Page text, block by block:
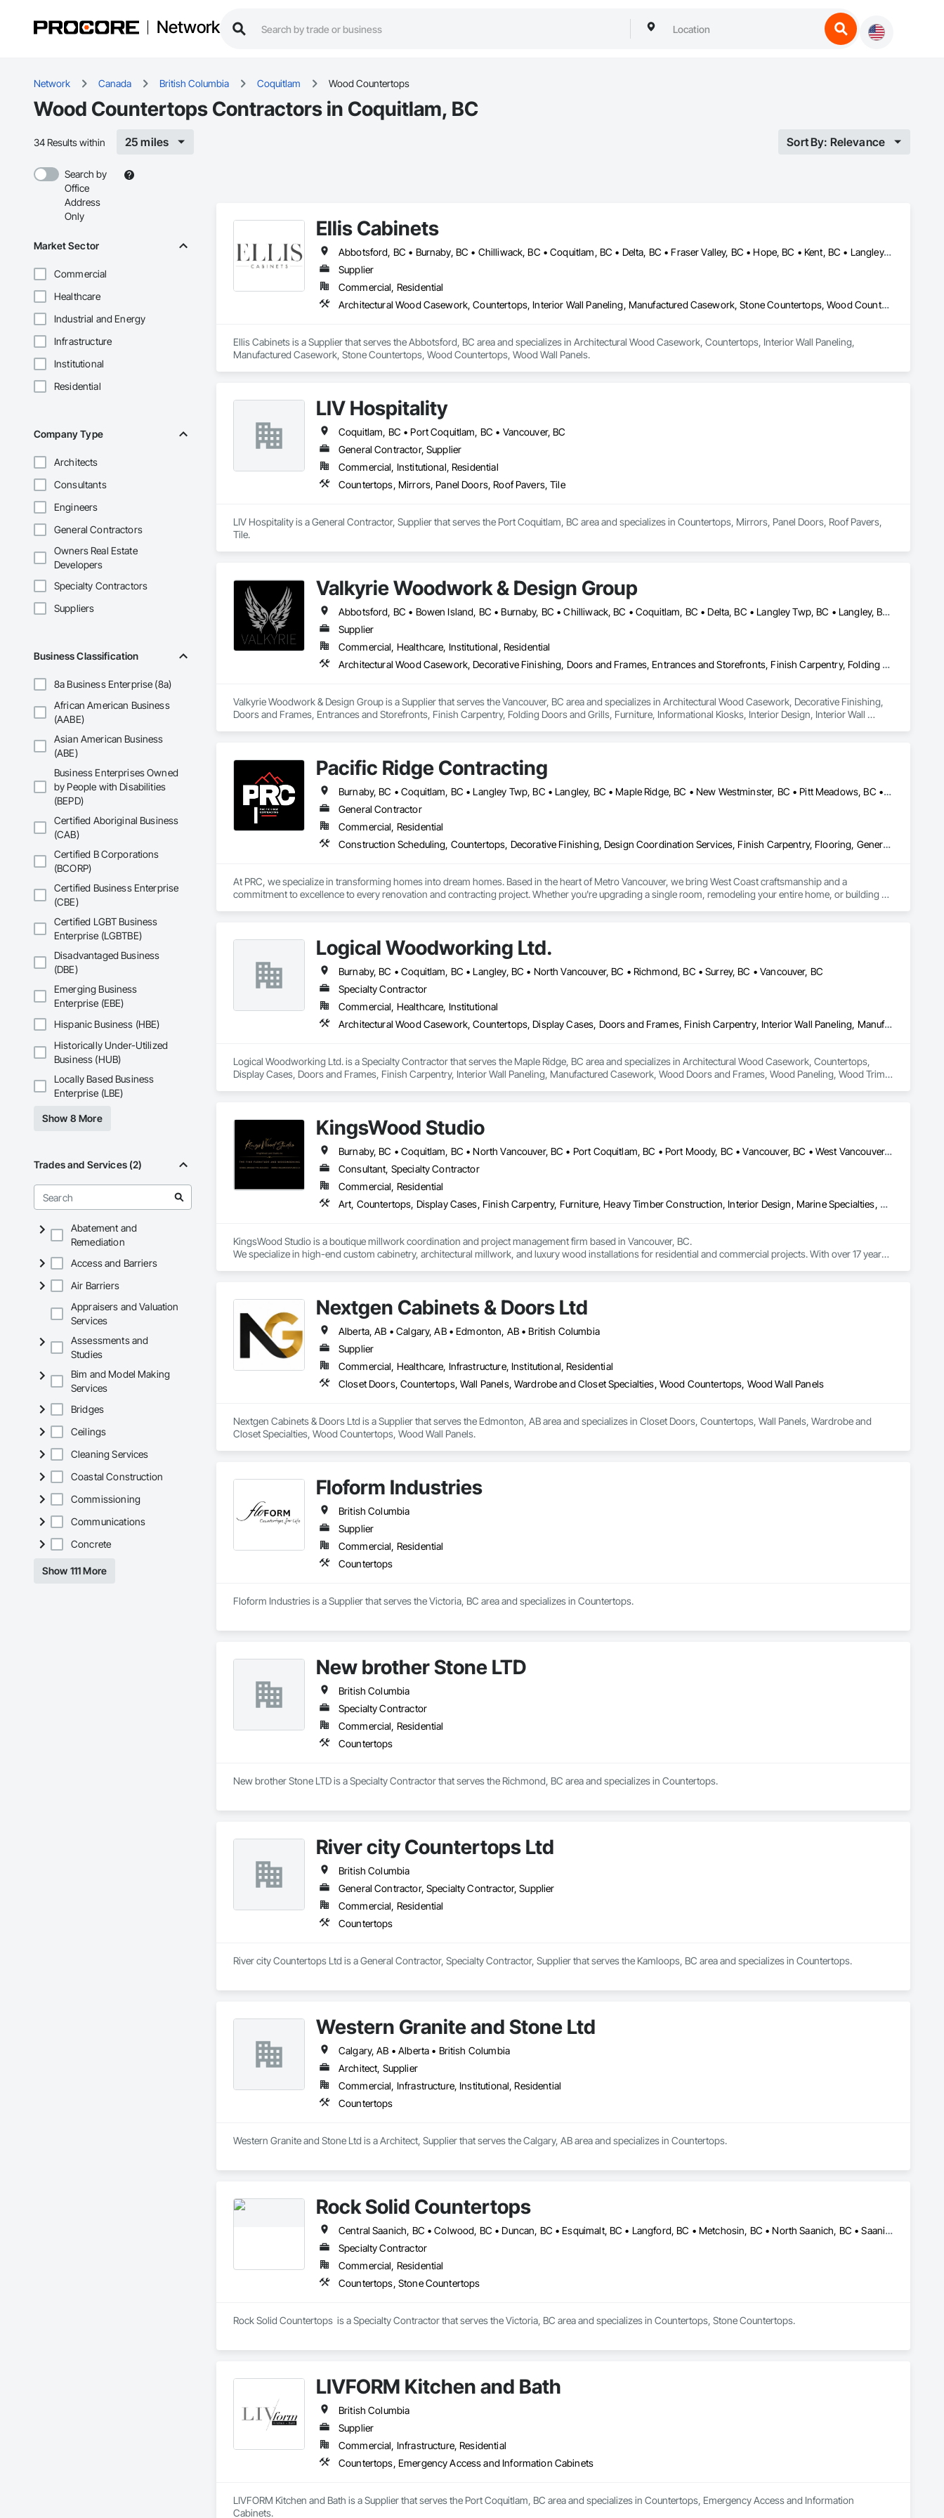
Network
Network Canada British Columbia Coquitlam Wood Countertops
Wood Countertops Contractors in Coquitlam, BC
34 Results within 25 miles Sort By: Relevance
Search by
Office
Address
Only
Market Sector
Commercial
Healthcare
Industrial and Energy
Infrastructure
Institutional
Residential
Company Type
Architects
Consultants
Engineers
General Contractors
Owners Real Estate
Developers
Specialty Contractors
Suppliers
Business Classification
8a Business Enterprise (8a)
African American Business
(AABE)
Asian American Business
(ABE)
Business Enterprises Owned
by People with Disabilities
(BEPD)
Certified Aboriginal Business
(CAB)
Certified B Corporations
(BCORP)
Certified Business Enterprise
(CBE)
Certified LGBT Business
Enterprise (LGBTBE)
Disadvantaged Business
(DBE)
Emerging Business
Enterprise (EBE)
Hispanic Business (HBE)
Historically Under-Utilized
Business (HUB)
Locally Based Business
Enterprise (LBE)
Show 8 More
Trades and Services (2)
Abatement and
Remediation
Access and Barriers
Air Barriers
Appraisers and Valuation
Services
Assessments and
Studies
Bim and Model Making
Services
Bridges
Ceilings
Cleaning Services
Coastal Construction
Commissioning
Communications
Concrete
Show 111 More
Ellis Cabinets
Abbotsford, BC • Burnaby, BC • Chilliwack, BC • Coquitlam, BC • Delta, BC • Fraser Valley, BC • Hope, BC • Kent, BC • Langley, BC • Maple Ridge, BC • Mission, BC • North Vancouver, BC • Port Coquitlam, BC • Richmond, BC • Squamish, BC • Surrey, BC • Vancouver, BC • West Vancouver, BC • Whistler, BC • White Rock, BC
Supplier
Commercial, Residential
Architectural Wood Casework, Countertops, Interior Wall Paneling, Manufactured Casework, Stone Countertops, Wood Countertops, Wood Wall Panels
Ellis Cabinets is a Supplier that serves the Abbotsford, BC area and specializes in Architectural Wood Casework, Countertops, Interior Wall Paneling,
Manufactured Casework, Stone Countertops, Wood Countertops, Wood Wall Panels.
LIV Hospitality
Coquitlam, BC • Port Coquitlam, BC • Vancouver, BC
General Contractor, Supplier
Commercial, Institutional, Residential
Countertops, Mirrors, Panel Doors, Roof Pavers, Tile
LIV Hospitality is a General Contractor, Supplier that serves the Port Coquitlam, BC area and specializes in Countertops, Mirrors, Panel Doors, Roof Pavers,
Tile.
Valkyrie Woodwork & Design Group
Abbotsford, BC • Bowen Island, BC • Burnaby, BC • Chilliwack, BC • Coquitlam, BC • Delta, BC • Langley Twp, BC • Langley, BC • Maple Ridge, BC • Nanaimo, BC • North Vancouver District, BC • North Vancouver, BC • Pitt Meadows, BC • Port Coquitlam, BC • Port Moody, BC • Richmond, BC • Sunshine Coast, BC • Surrey, BC • Vancouver, BC • Victoria, BC • West Vancouver, BC
Supplier
Commercial, Healthcare, Institutional, Residential
Architectural Wood Casework, Decorative Finishing, Doors and Frames, Entrances and Storefronts, Finish Carpentry, Folding Doors and Grills, Furniture, Informational Kiosks, Interior Design, Interior Wall Paneling, Interiors Commissioning, Manufactured Casework, Panel Doors, Wall Panels, Wardrobe and Closet Specialties, Wood Countertops, Wood Doors and Frames, Wood Paneling, Wood Stairs and Railings, Wood Trim, Wood Wall Panels
Valkyrie Woodwork & Design Group is a Supplier that serves the Vancouver, BC area and specializes in Architectural Wood Casework, Decorative Finishing,
Doors and Frames, Entrances and Storefronts, Finish Carpentry, Folding Doors and Grills, Furniture, Informational Kiosks, Interior Design, Interior Wall
Pacific Ridge Contracting
Burnaby, BC • Coquitlam, BC • Langley Twp, BC • Langley, BC • Maple Ridge, BC • New Westminster, BC • Pitt Meadows, BC • Port Coquitlam, BC • Port Moody, BC • Surrey, BC • Vancouver, BC
General Contractor
Commercial, Residential
Construction Scheduling, Countertops, Decorative Finishing, Design Coordination Services, Finish Carpentry, Flooring, General Construction Management, Interior Design, Tile, Wood Framing
At PRC, we specialize in transforming homes into dream homes. Based in the heart of Metro Vancouver, we bring West Coast craftsmanship and a
commitment to excellence to every renovation and contracting project. Whether you're upgrading a single room, remodeling your entire home, or building
Logical Woodworking Ltd.
Burnaby, BC • Coquitlam, BC • Langley, BC • North Vancouver, BC • Richmond, BC • Surrey, BC • Vancouver, BC
Specialty Contractor
Commercial, Healthcare, Institutional
Architectural Wood Casework, Countertops, Display Cases, Doors and Frames, Finish Carpentry, Interior Wall Paneling, Manufactured Casework, Wood Doors and Frames, Wood Paneling, Wood Trim, Wood Wall Panels
Logical Woodworking Ltd. is a Specialty Contractor that serves the Maple Ridge, BC area and specializes in Architectural Wood Casework, Countertops,
Display Cases, Doors and Frames, Finish Carpentry, Interior Wall Paneling, Manufactured Casework, Wood Doors and Frames, Wood Paneling, Wood Trim,
KingsWood Studio
Burnaby, BC • Coquitlam, BC • North Vancouver, BC • Port Coquitlam, BC • Port Moody, BC • Vancouver, BC • West Vancouver, BC • Whistler, BC • British Columbia
Consultant, Specialty Contractor
Commercial, Residential
Art, Countertops, Display Cases, Finish Carpentry, Furniture, Heavy Timber Construction, Interior Design, Marine Specialties, Project Management, Project Management and Coordination, Special Structures, Specialty Doors and Frames, Wood Countertops, Wood Doors and Frames, Wood Fences and Gates, Wood Paneling, Wood Stairs and Railings
KingsWood Studio is a boutique millwork coordination and project management firm based in Vancouver, BC.
We specialize in high-end custom cabinetry, architectural millwork, and luxury wood installations for residential and commercial projects. With over 17 years
Through exclusive partnerships with highly skilled collaborators holding over 50 years of experience, KingsWood Studio also offers specialized fabrication
for marine-grade furniture and custom millwork for yachts and luxury vessels. This allows us to support builders and designers in the marine industry with
the same level of confidence and craftsmanship we bring to every land-based project.
We proudly serve general contractors, developers, and interior designers who value clear communication, refined craftsmanship, and on-time delivery.
Thank you for taking the time to learn more about KingsWood Studio — we look forward to connecting and collaborating.
Nextgen Cabinets & Doors Ltd
Alberta, AB • Calgary, AB • Edmonton, AB • British Columbia
Supplier
Commercial, Healthcare, Infrastructure, Institutional, Residential
Closet Doors, Countertops, Wall Panels, Wardrobe and Closet Specialties, Wood Countertops, Wood Wall Panels
Nextgen Cabinets & Doors Ltd is a Supplier that serves the Edmonton, AB area and specializes in Closet Doors, Countertops, Wall Panels, Wardrobe and
Closet Specialties, Wood Countertops, Wood Wall Panels.
Floform Industries
British Columbia
Supplier
Commercial, Residential
Countertops
Floform Industries is a Supplier that serves the Victoria, BC area and specializes in Countertops.
New brother Stone LTD
British Columbia
Specialty Contractor
Commercial, Residential
Countertops
New brother Stone LTD is a Specialty Contractor that serves the Richmond, BC area and specializes in Countertops.
River city Countertops Ltd
British Columbia
General Contractor, Specialty Contractor, Supplier
Commercial, Residential
Countertops
River city Countertops Ltd is a General Contractor, Specialty Contractor, Supplier that serves the Kamloops, BC area and specializes in Countertops.
Western Granite and Stone Ltd
Calgary, AB • Alberta • British Columbia
Architect, Supplier
Commercial, Infrastructure, Institutional, Residential
Countertops
Western Granite and Stone Ltd is a Architect, Supplier that serves the Calgary, AB area and specializes in Countertops.
Rock Solid Countertops
Central Saanich, BC • Colwood, BC • Duncan, BC • Esquimalt, BC • Langford, BC • Metchosin, BC • North Saanich, BC • Saanich, BC • Sidney, BC • Sooke, BC • Victoria, BC • British Columbia
Specialty Contractor
Commercial, Residential
Countertops, Stone Countertops
Rock Solid Countertops  is a Specialty Contractor that serves the Victoria, BC area and specializes in Countertops, Stone Countertops.
LIVFORM Kitchen and Bath
British Columbia
Supplier
Commercial, Infrastructure, Residential
Countertops, Emergency Access and Information Cabinets
LIVFORM Kitchen and Bath is a Supplier that serves the Port Coquitlam, BC area and specializes in Countertops, Emergency Access and Information
Cabinets.